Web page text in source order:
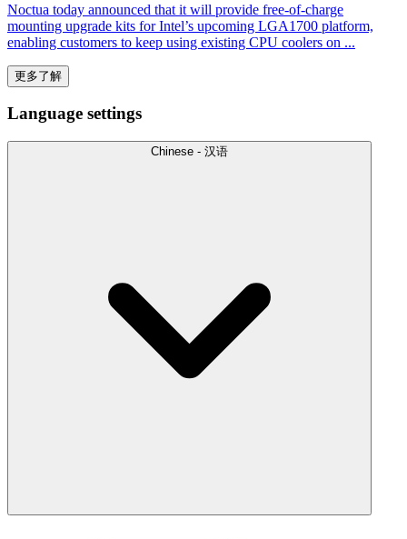
Noctua today announced that it will provide free-of-charge
mounting upgrade kits for Intel’s upcoming LGA1700 platform,
enabling customers to keep using existing CPU coolers on ...
更多了解
Language settings
Chinese - 汉语